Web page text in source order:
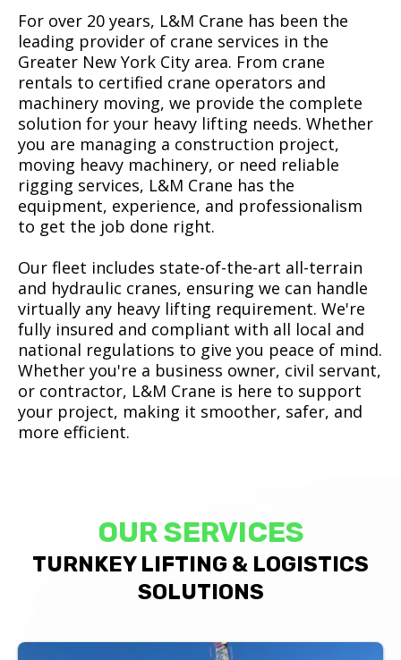
For over 20 years, L&M Crane has been the
leading provider of crane services in the
Greater New York City area. From crane
rentals to certified crane operators and
machinery moving, we provide the complete
solution for your heavy lifting needs. Whether
you are managing a construction project,
moving heavy machinery, or need reliable
rigging services, L&M Crane has the
equipment, experience, and professionalism
to get the job done right.
Our fleet includes state-of-the-art all-terrain
and hydraulic cranes, ensuring we can handle
virtually any heavy lifting requirement. We're
fully insured and compliant with all local and
national regulations to give you peace of mind.
Whether you're a business owner, civil servant,
or contractor, L&M Crane is here to support
your project, making it smoother, safer, and
more efficient.
OUR SERVICES
TURNKEY LIFTING & LOGISTICS
SOLUTIONS